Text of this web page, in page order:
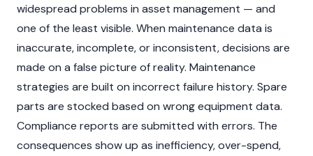
widespread problems in asset management — and
one of the least visible. When maintenance data is
inaccurate, incomplete, or inconsistent, decisions are
made on a false picture of reality. Maintenance
strategies are built on incorrect failure history. Spare
parts are stocked based on wrong equipment data.
Compliance reports are submitted with errors. The
consequences show up as inefficiency, over-spend,